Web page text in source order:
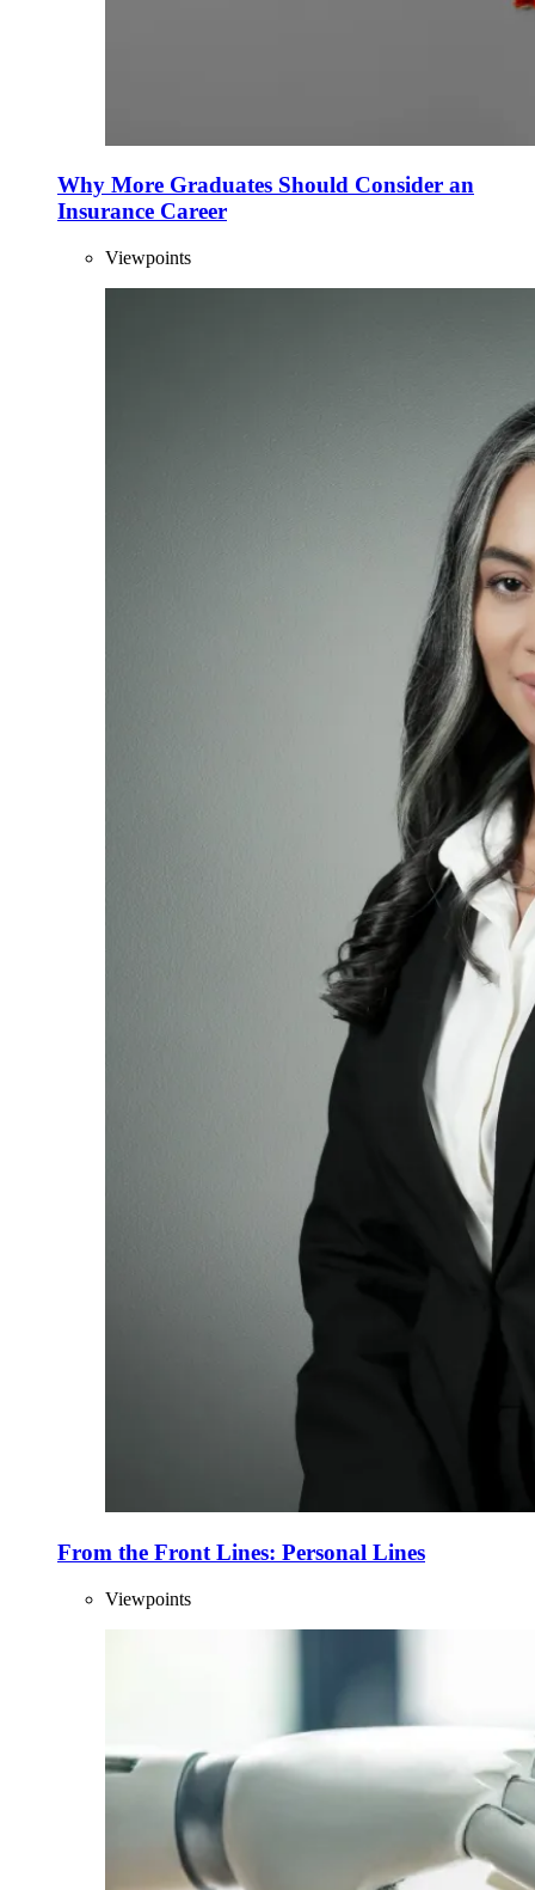
Why More Graduates Should Consider an
Insurance Career
Viewpoints
From the Front Lines: Personal Lines
Viewpoints